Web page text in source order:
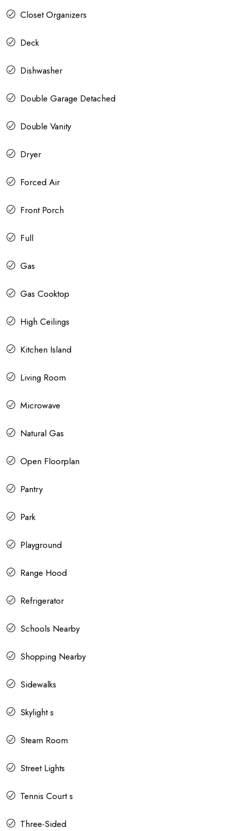
Closet Organizers
Deck
Dishwasher
Double Garage Detached
Double Vanity
Dryer
Forced Air
Front Porch
Full
Gas
Gas Cooktop
High Ceilings
Kitchen Island
Living Room
Microwave
Natural Gas
Open Floorplan
Pantry
Park
Playground
Range Hood
Refrigerator
Schools Nearby
Shopping Nearby
Sidewalks
Skylight s
Steam Room
Street Lights
Tennis Court s
Three-Sided